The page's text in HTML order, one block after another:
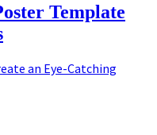
Template
an Eye-Catching